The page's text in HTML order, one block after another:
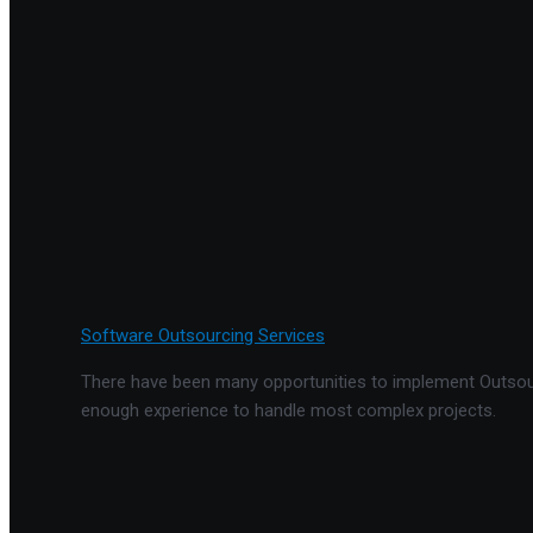
Software Outsourcing Services
There have been many opportunities to implement
enough experience to handle most complex projects.